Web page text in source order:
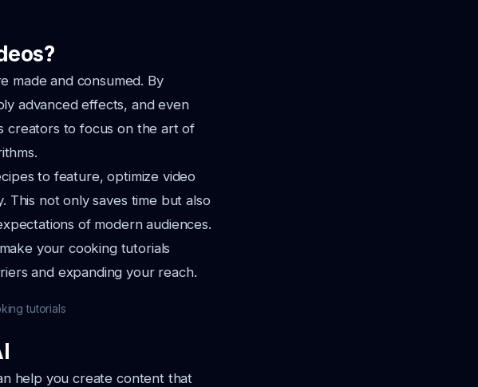
made and consumed. By
advanced effects, and even
creators to focus on the art of
to feature, optimize video
This not only saves time but also
of modern audiences.
your cooking tutorials
and expanding your reach.
tutorials
help you create content that